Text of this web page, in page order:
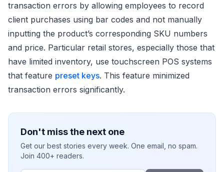
transaction errors by allowing employees to record
client purchases using bar codes and not manually
inputting the product’s corresponding SKU numbers
and price. Particular retail stores, especially those that
have limited inventory, use touchscreen POS systems
that feature preset keys. This feature minimized
transaction errors significantly.
Don't miss the next one
Get our best stories every week. One email, no spam.
Join 400+ readers.